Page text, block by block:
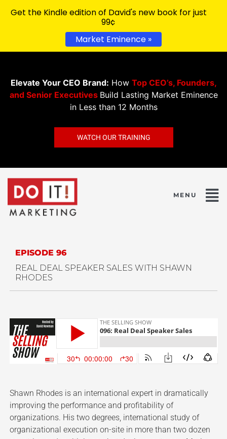
Elevate Your CEO Brand: How Top CEO’s, Founders,
and Senior Executives Build Lasting Market Eminence
in Less than 12 Months
WATCH OUR TRAINING
EPISODE 96
REAL DEAL SPEAKER SALES WITH SHAWN
RHODES
Shawn Rhodes is an international expert in dramatically
improving the performance and profitability of
organizations. His two degrees, international study of
organizational execution on-site in more than two dozen
Get the Kindle edition of David's new book for just
99¢
Market Eminence »